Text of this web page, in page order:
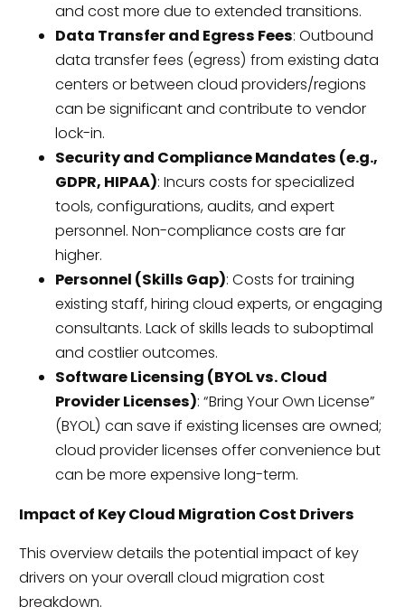
and cost more due to extended transitions.
Data Transfer and Egress Fees: Outbound
data transfer fees (egress) from existing data
centers or between cloud providers/regions
can be significant and contribute to vendor
lock-in.
Security and Compliance Mandates (e.g.,
GDPR, HIPAA): Incurs costs for specialized
tools, configurations, audits, and expert
personnel. Non-compliance costs are far
higher.
Personnel (Skills Gap): Costs for training
existing staff, hiring cloud experts, or engaging
consultants. Lack of skills leads to suboptimal
and costlier outcomes.
Software Licensing (BYOL vs. Cloud
Provider Licenses): “Bring Your Own License”
(BYOL) can save if existing licenses are owned;
cloud provider licenses offer convenience but
can be more expensive long-term.
Impact of Key Cloud Migration Cost Drivers
This overview details the potential impact of key
drivers on your overall cloud migration cost
breakdown.